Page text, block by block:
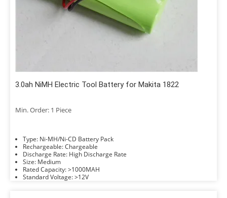
3.0ah NiMH Electric Tool Battery for Makita 1822
Min. Order: 1 Piece
Type: Ni-MH/Ni-CD Battery Pack
Rechargeable: Chargeable
Discharge Rate: High Discharge Rate
Size: Medium
Rated Capacity: >1000MAH
Standard Voltage: >12V